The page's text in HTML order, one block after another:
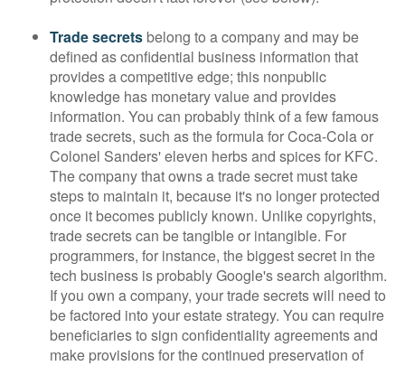
Trade secrets belong to a company and may be
defined as confidential business information that
provides a competitive edge; this nonpublic
knowledge has monetary value and provides
information. You can probably think of a few famous
trade secrets, such as the formula for Coca-Cola or
Colonel Sanders' eleven herbs and spices for KFC.
The company that owns a trade secret must take
steps to maintain it, because it's no longer protected
once it becomes publicly known. Unlike copyrights,
trade secrets can be tangible or intangible. For
programmers, for instance, the biggest secret in the
tech business is probably Google's search algorithm.
If you own a company, your trade secrets will need to
be factored into your estate strategy. You can require
beneficiaries to sign confidentiality agreements and
make provisions for the continued preservation of